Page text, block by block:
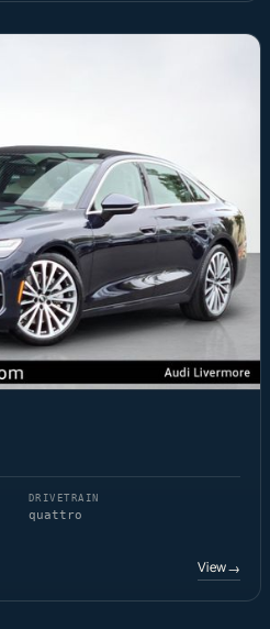
DRIVETRAIN
quattro
View→